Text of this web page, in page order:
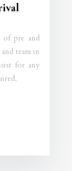
of pre and
team in
for any